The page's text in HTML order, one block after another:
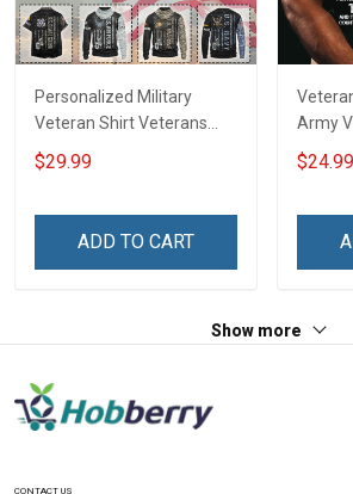
Personalized Military
Veteran Shirt Veterans
Day Memorial Day Gift T-
shirt Hoodie Sweatshirt
$29.99
ADD TO CART
Army
$24.99
Show more
CONTACT US